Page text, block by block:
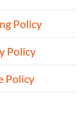
Policy
Policy
Policy